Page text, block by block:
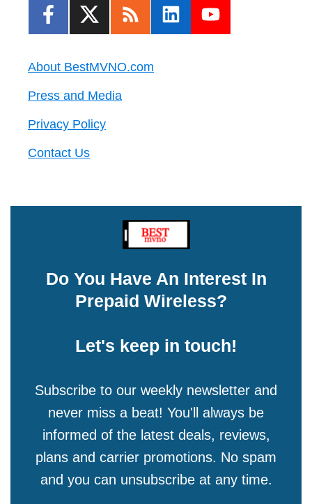
About BestMVNO.com
Press and Media
Privacy Policy
Contact Us
Do You Have An Interest In
Prepaid Wireless?
Let's keep in touch!
Subscribe to our weekly newsletter and
never miss a beat! You'll always be
informed of the latest deals, reviews,
plans and carrier promotions. No spam
and you can unsubscribe at any time.